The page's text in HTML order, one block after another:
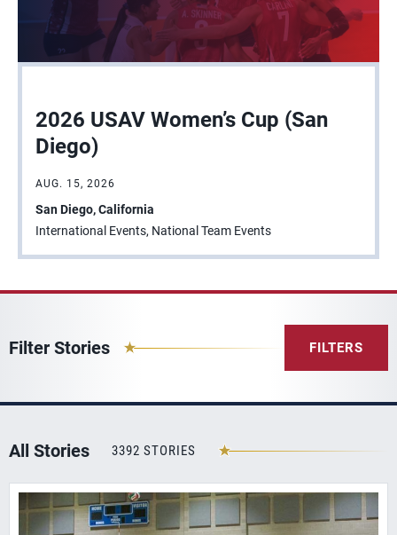
2026 USAV Women’s Cup (San
Diego)
AUG. 15, 2026
San Diego, California
International Events, National Team Events
Filter Stories FILTERS
All Stories 3392 STORIES